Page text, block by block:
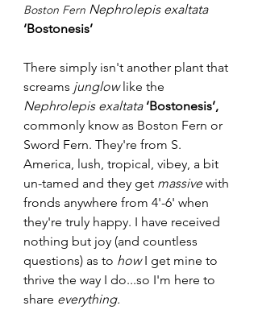
Boston Fern Nephrolepis exaltata
‘Bostonesis’
There simply isn't another plant that
screams junglow like the
Nephrolepis exaltata ‘Bostonesis’,
commonly know as Boston Fern or
Sword Fern. They're from S.
America, lush, tropical, vibey, a bit
un-tamed and they get massive with
fronds anywhere from 4'-6' when
they're truly happy. I have received
nothing but joy (and countless
questions) as to how I get mine to
thrive the way I do...so I'm here to
share everything.